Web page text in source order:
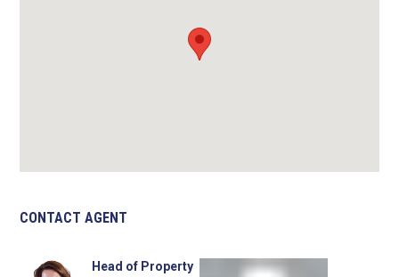
CONTACT AGENT
Head of Property